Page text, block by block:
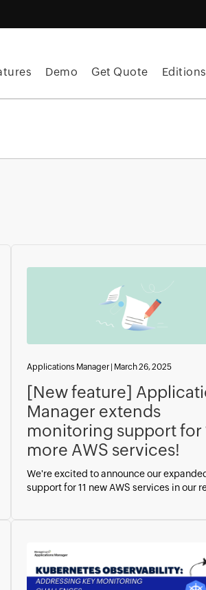
Demo Get Quote Editions
Applications Manager| March 26, 2025
[New feature]
Manager extends
monitoring support for
more AWS services!
We're excited to announce our
support for 11 new AWS services in our